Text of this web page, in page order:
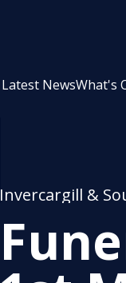
Latest NewsWhat's
Invercargill &